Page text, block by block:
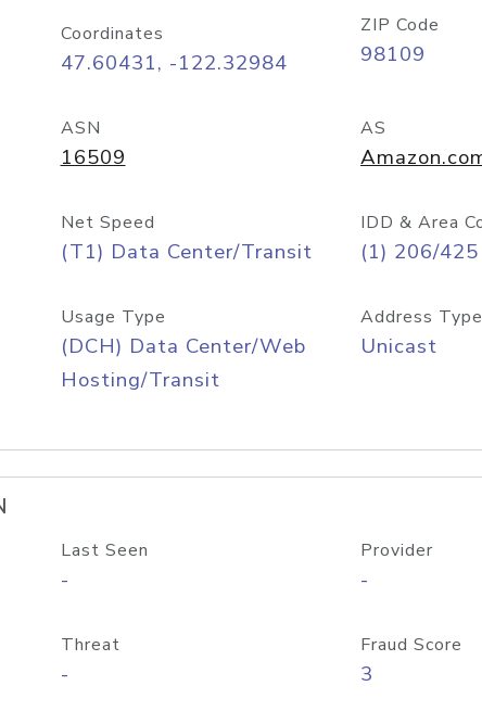
Coordinates
47.60431, -122.32984
ZIP Code
98109
ASN
16509
AS
Net Speed
(T1) Data Center/Transit
IDD & Area
(1) 206/425
Usage Type
(DCH) Data Center/Web
Hosting/Transit
Address Type
Unicast
Last Seen
-
Provider
-
Threat
-
Fraud Score
3